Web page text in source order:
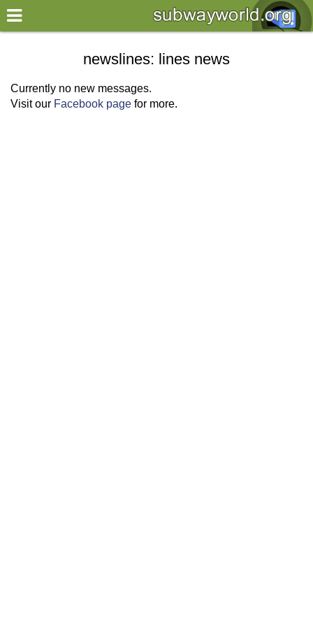
×
World
my location
what's new
newslines: lines news
Currently no new messages.
Visit our Facebook page for more.